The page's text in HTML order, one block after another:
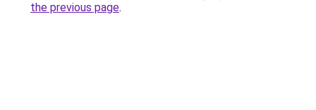
the previous page.